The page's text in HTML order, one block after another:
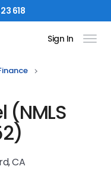
618
Sign In
(NMLS
CA